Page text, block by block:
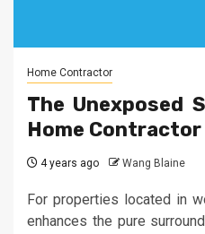
Home Contractor
The Unexposed
Home
4 years ago Wang Blaine
For properties located in
enhances the pure